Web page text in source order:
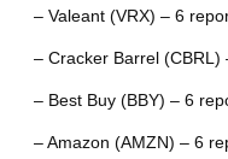
– Valeant (VRX) – 6
– Cracker Barrel (CBRL)
– Best Buy (BBY) – 6
– Amazon (AMZN) – 6